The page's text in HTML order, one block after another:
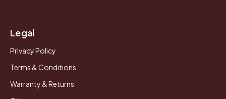
Legal
Privacy Policy
Terms & Conditions
Warranty & Returns